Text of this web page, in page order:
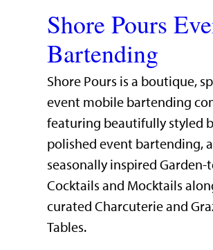
Shore Pours
Bartending
Shore Pours is a boutique,
event mobile bartending
featuring beautifully styled
polished event bartending,
seasonally inspired Garden-
Cocktails and Mocktails
curated Charcuterie and
Tables.